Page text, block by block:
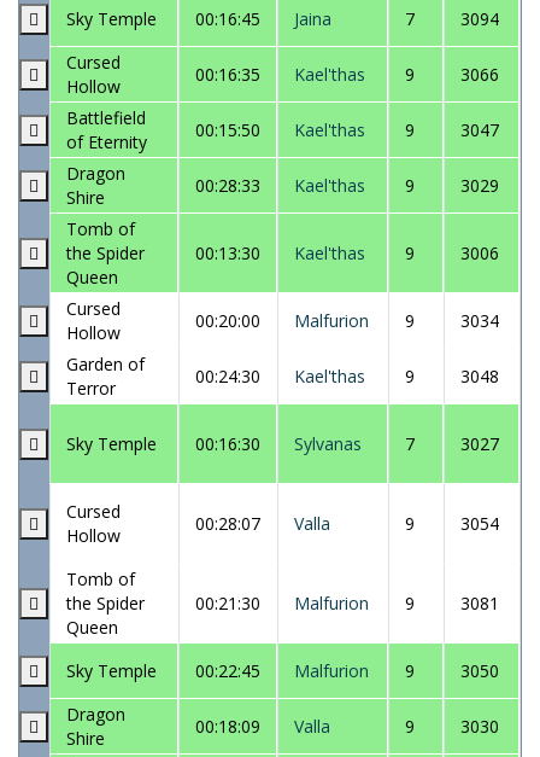
Sky Temple 00:16:45 Jaina 7 3094
Cursed
Hollow
00:16:35 Kael'thas 9 3066
Battlefield
of Eternity
00:15:50 Kael'thas 9 3047
Dragon
Shire
00:28:33 Kael'thas 9 3029
Tomb of
the Spider
Queen
00:13:30 Kael'thas 9 3006
Cursed
Hollow
00:20:00 Malfurion 9 3034
Garden of
Terror
00:24:30 Kael'thas 9 3048
Sky Temple 00:16:30 Sylvanas 7 3027
Cursed
Hollow
00:28:07 Valla 9 3054
Tomb of
the Spider
Queen
00:21:30 Malfurion 9 3081
Sky Temple 00:22:45 Malfurion 9 3050
Dragon
Shire
00:18:09 Valla 9 3030